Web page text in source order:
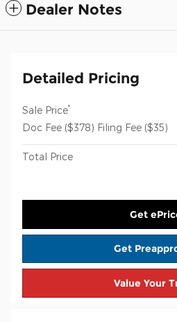
Dealer Notes
Detailed Pricing
Sale Price*
Doc Fee ($378) Filing Fee ($35)
Total Price
Get
Get
Value Your